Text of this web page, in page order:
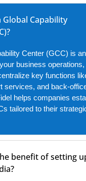
Global Capability
Center (GCC) is
business operations,
key functions
services, and back-
helps companies
tailored to their
benefit of setting